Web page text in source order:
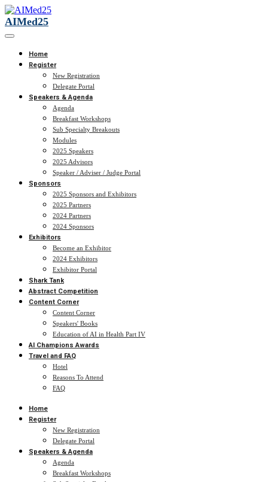
AIMed25
Home
Register
New Registration
Delegate Portal
Speakers & Agenda
Agenda
Breakfast Workshops
Sub Specialty Breakouts
Modules
2025 Speakers
2025 Advisors
Speaker / Adviser / Judge Portal
Sponsors
2025 Sponsors and Exhibitors
2025 Partners
2024 Partners
2024 Sponsors
Exhibitors
Become an Exhibitor
2024 Exhibitors
Exhibitor Portal
Shark Tank
Abstract Competition
Content Corner
Content Corner
Speakers' Books
Education of AI in Health Part IV
AI Champions Awards
Travel and FAQ
Hotel
Reasons To Attend
FAQ
Home
Register
New Registration
Delegate Portal
Speakers & Agenda
Agenda
Breakfast Workshops